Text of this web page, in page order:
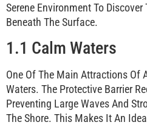
Serene Environment To
Beneath The Surface.
1.1 Calm Waters
One Of The Main Attractions Of
Waters. The Protective Barrier
Preventing Large Waves And
The Shore. This Makes It An